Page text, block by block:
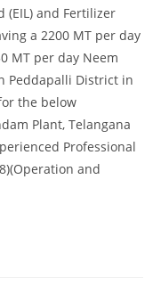
(EIL) and Fertilizer
a 2200 MT per day
MT per day Neem
Peddapalli District in
the below
Plant, Telangana
Professional
and